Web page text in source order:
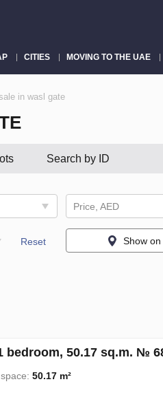
CITIES MOVING TO THE UAE
in wasl gate
Search by ID
Price, AED
Reset Show
bedroom, 50.17 sq.m. №
50.17 m²